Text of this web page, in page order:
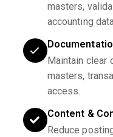
masters,
accounting
Maintain clear
masters,
access.
Content &
Reduce